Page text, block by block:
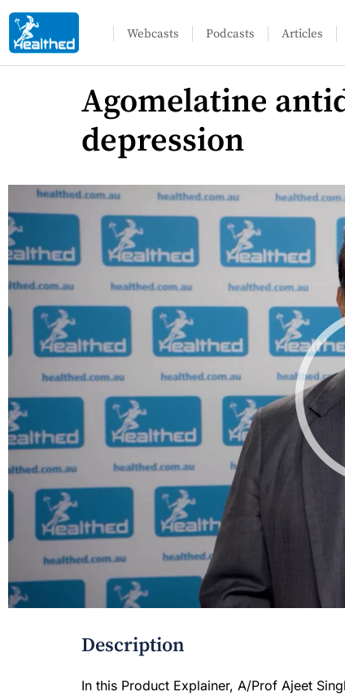
Webcasts Podcasts Articles
Agomelatine
depression
Description
In this Product Explainer, A/Prof Ajeet